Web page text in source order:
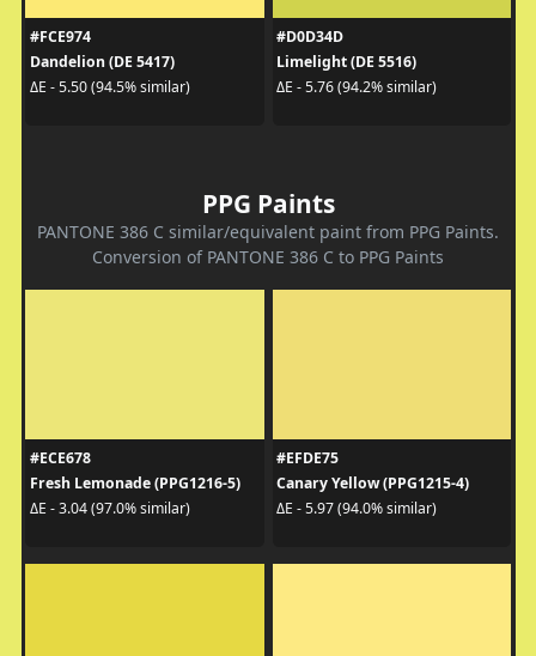
#FCE974
Dandelion (DE 5417)
ΔE - 5.50 (94.5% similar)
#D0D34D
Limelight (DE 5516)
ΔE - 5.76 (94.2% similar)
PPG Paints
PANTONE 386 C similar/equivalent paint from PPG Paints.
Conversion of PANTONE 386 C to PPG Paints
#ECE678
Fresh Lemonade (PPG1216-5)
ΔE - 3.04 (97.0% similar)
#EFDE75
Canary Yellow (PPG1215-4)
ΔE - 5.97 (94.0% similar)